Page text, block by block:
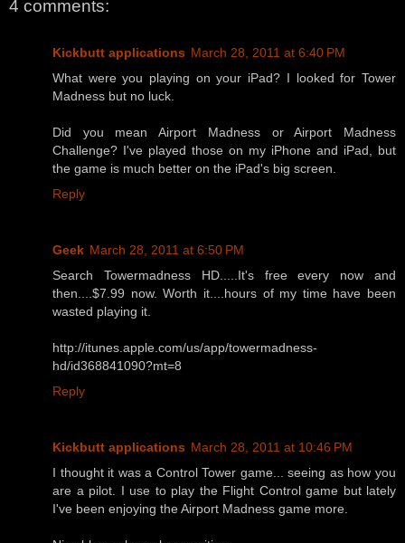
4 comments:
Kickbutt applications March 28, 2011 at 6:40 PM
What were you playing on your iPad? I looked for Tower
Madness but no luck.
Did you mean Airport Madness or Airport Madness
Challenge? I've played those on my iPhone and iPad, but
the game is much better on the iPad's big screen.
Reply
Geek March 28, 2011 at 6:50 PM
Search Towermadness HD.....It's free every now and
then....$7.99 now. Worth it....hours of my time have been
wasted playing it.
http://itunes.apple.com/us/app/towermadness-
hd/id368841090?mt=8
Reply
Kickbutt applications March 28, 2011 at 10:46 PM
I thought it was a Control Tower game... seeing as how you
are a pilot. I use to play the Flight Control game but lately
I've been enjoying the Airport Madness game more.